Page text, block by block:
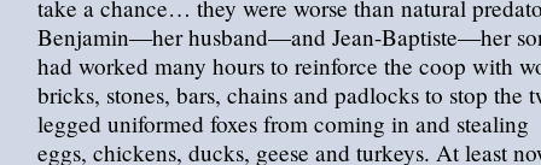
take a chance… they were worse than natural
Benjamin—her husband—and Jean-Baptiste—her
had worked many hours to reinforce the coop with
bricks, stones, bars, chains and padlocks to stop the
legged uniformed foxes from coming in and stealing
eggs, chickens, ducks, geese and turkeys. At least